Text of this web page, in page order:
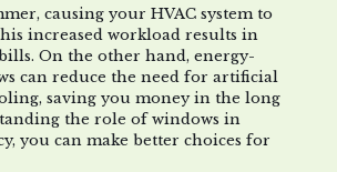
causing your HVAC system to
increased workload results in
On the other hand, energy-
can reduce the need for artificial
saving you money in the long
the role of windows in
you can make better choices for